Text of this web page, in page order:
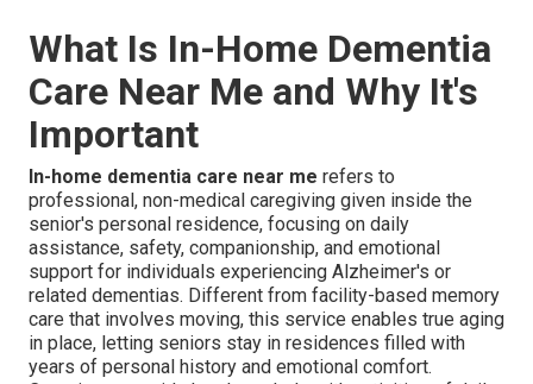
What Is In-Home Dementia
Care Near Me and Why It's
Important
In-home dementia care near me refers to
professional, non-medical caregiving given inside the
senior's personal residence, focusing on daily
assistance, safety, companionship, and emotional
support for individuals experiencing Alzheimer's or
related dementias. Different from facility-based memory
care that involves moving, this service enables true aging
in place, letting seniors stay in residences filled with
years of personal history and emotional comfort.